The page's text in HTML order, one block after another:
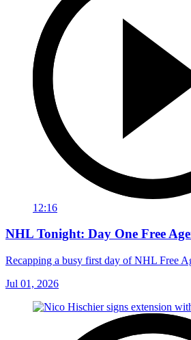
12:16
NHL Tonight: Day One Free
Recapping a busy first day of NHL Free
Jul 01, 2026